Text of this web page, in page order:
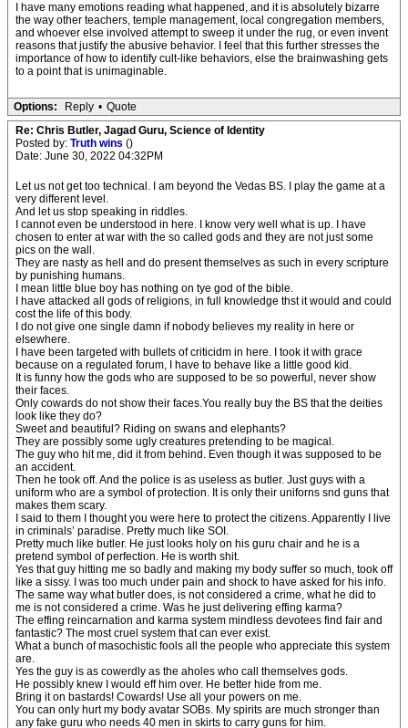
I have many emotions reading what happened, and it is absolutely bizarre
the way other teachers, temple management, local congregation members,
and whoever else involved attempt to sweep it under the rug, or even invent
reasons that justify the abusive behavior. I feel that this further stresses the
importance of how to identify cult-like behaviors, else the brainwashing gets
to a point that is unimaginable.
Options: Reply • Quote
Re: Chris Butler, Jagad Guru, Science of Identity
Posted by: Truth wins ()
Date: June 30, 2022 04:32PM
Let us not get too technical. I am beyond the Vedas BS. I play the game at a
very different level.
And let us stop speaking in riddles.
I cannot even be understood in here. I know very well what is up. I have
chosen to enter at war with the so called gods and they are not just some
pics on the wall.
They are nasty as hell and do present themselves as such in every scripture
by punishing humans.
I mean little blue boy has nothing on tye god of the bible.
I have attacked all gods of religions, in full knowledge thst it would and could
cost the life of this body.
I do not give one single damn if nobody believes my reality in here or
elsewhere.
I have been targeted with bullets of criticidm in here. I took it with grace
because on a regulated forum, I have to behave like a little good kid.
It is funny how the gods who are supposed to be so powerful, never show
their faces.
Only cowards do not show their faces.You really buy the BS that the deities
look like they do?
Sweet and beautiful? Riding on swans and elephants?
They are possibly some ugly creatures pretending to be magical.
The guy who hit me, did it from behind. Even though it was supposed to be
an accident.
Then he took off. And the police is as useless as butler. Just guys with a
uniform who are a symbol of protection. It is only their uniforns snd guns that
makes them scary.
I said to them I thought you were here to protect the citizens. Apparently I live
in criminals’ paradise. Pretty much like SOI.
Pretty much like butler. He just looks holy on his guru chair and he is a
pretend symbol of perfection. He is worth shit.
Yes that guy hitting me so badly and making my body suffer so much, took off
like a sissy. I was too much under pain and shock to have asked for his info.
The same way what butler does, is not considered a crime, what he did to
me is not considered a crime. Was he just delivering effing karma?
The effing reincarnation and karma system mindless devotees find fair and
fantastic? The most cruel system that can ever exist.
What a bunch of masochistic fools all the people who appreciate this system
are.
Yes the guy is as cowerdly as the aholes who call themselves gods.
He possibly knew I would eff him over. He better hide from me.
Bring it on bastards! Cowards! Use all your powers on me.
You can only hurt my body avatar SOBs. My spirits are much stronger than
any fake guru who needs 40 men in skirts to carry guns for him.